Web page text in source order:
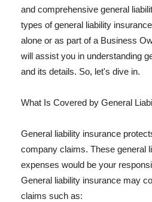
and comprehensive general
types of general liability
alone or as part of a Business
will assist you in understanding
and its details. So, let's dive in.
What Is Covered by General
General liability insurance
company claims. These general
expenses would be your
General liability insurance may
claims such as: